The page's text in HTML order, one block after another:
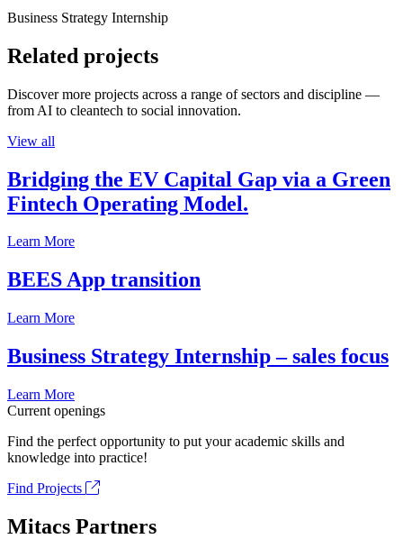
Business Strategy Internship
Related projects
Discover more projects across a range of sectors and discipline —
from AI to cleantech to social innovation.
View all
Bridging the EV Capital Gap via a Green
Fintech Operating Model.
Learn More
BEES App transition
Learn More
Business Strategy Internship – sales focus
Learn More
Current openings
Find the perfect opportunity to put your academic skills and
knowledge into practice!
Find Projects
Mitacs Partners